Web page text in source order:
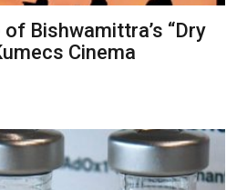
Bishwamittra’s “Dry
Cinema